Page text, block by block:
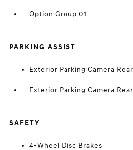
Option Group 01
PARKING ASSIST
Exterior Parking Camera Rear
Exterior Parking Camera Rear
SAFETY
4-Wheel Disc Brakes